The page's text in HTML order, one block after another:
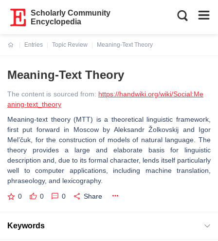
Scholarly Community
Encyclopedia
Entries
Topic Review
Meaning-Text Theory
Meaning-Text Theory
The content is sourced from: https://handwiki.org/wiki/Social:Me
aning-text_theory
Meaning-text theory (MTT) is a theoretical linguistic framework,
first put forward in Moscow by Aleksandr Žolkovskij and Igor
Mel’čuk, for the construction of models of natural language. The
theory provides a large and elaborate basis for linguistic
description and, due to its formal character, lends itself particularly
well to computer applications, including machine translation,
phraseology, and lexicography.
0 0 0 Share
Keywords